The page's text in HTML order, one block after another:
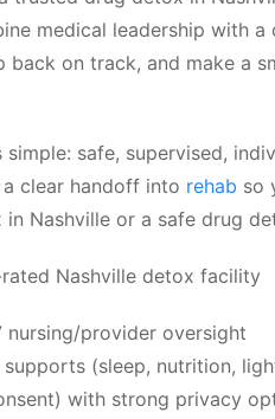
medical leadership with
back on track, and make a
simple: safe, supervised,
clear handoff into rehab so
Nashville or a safe drug
Nashville detox facility
nursing/provider oversight
(sleep, nutrition,
with strong privacy